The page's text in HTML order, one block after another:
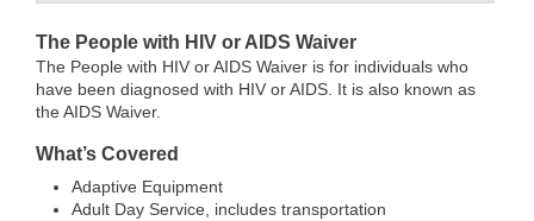
The People with HIV or AIDS Waiver
The People with HIV or AIDS Waiver is for individuals who
have been diagnosed with HIV or AIDS. It is also known as
the AIDS Waiver.
What’s Covered
Adaptive Equipment
Adult Day Service, includes transportation